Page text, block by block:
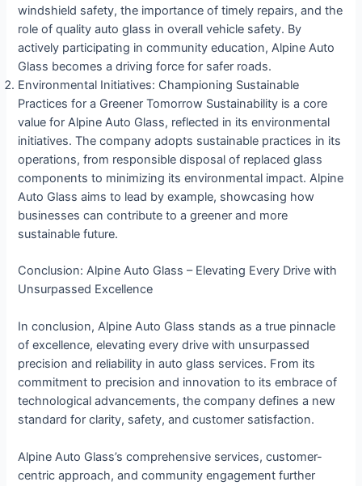
windshield safety, the importance of timely repairs, and the
role of quality auto glass in overall vehicle safety. By
actively participating in community education, Alpine Auto
Glass becomes a driving force for safer roads.
Environmental Initiatives: Championing Sustainable
Practices for a Greener Tomorrow Sustainability is a core
value for Alpine Auto Glass, reflected in its environmental
initiatives. The company adopts sustainable practices in its
operations, from responsible disposal of replaced glass
components to minimizing its environmental impact. Alpine
Auto Glass aims to lead by example, showcasing how
businesses can contribute to a greener and more
sustainable future.
Conclusion: Alpine Auto Glass – Elevating Every Drive with
Unsurpassed Excellence
In conclusion, Alpine Auto Glass stands as a true pinnacle
of excellence, elevating every drive with unsurpassed
precision and reliability in auto glass services. From its
commitment to precision and innovation to its embrace of
technological advancements, the company defines a new
standard for clarity, safety, and customer satisfaction.
Alpine Auto Glass’s comprehensive services, customer-
centric approach, and community engagement further